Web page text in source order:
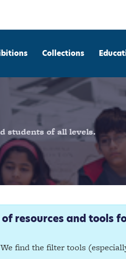
Collections
students of all levels.
resources and tools
find the filter tools